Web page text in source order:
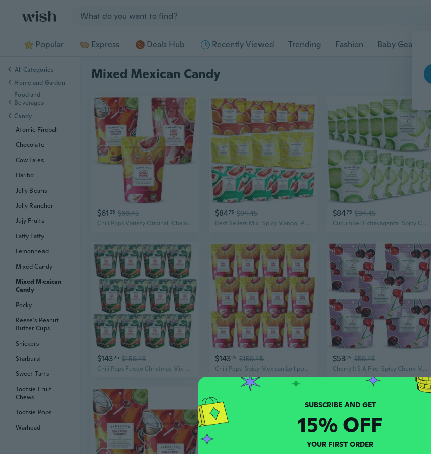
Popular Express Deals Hub Recently Viewed Trending Fashion Baby Gear
Mixed Mexican Candy
$61 35 $68.45
Chili Pops Variety Original, Chamoy & Fuego Mix Spicy Mexican Lollipops With Chile, Lime & Sea Salt Fruity Handcrafted Candy, Gluten-Free, Kosher, 3 Bags (11Oz Each)
$8475 $94.45
Best Sellers Mix  Spicy Mango, Pineapple & Watermelon Mexican Hard Candy Filled With Chile, Lime & Sea Salt  Handcrafted Candy, Gluten-Free, Kosher, 12 Bags  4Oz Each
$8475 $94.45
Cucumber Extravaganza  Spicy Cucumber Mexican Hard Candy Filled With Chile, Lime & Sea Salt  Handcrafted Candy, Gluten-Free, Kosher, 12 Bags  4Oz Each
$143 25 $159.45
Chili Pops Fuego Christmas Mix  Mexican Lollipops With Chili Lime And Chamoy Twist  Holiday Edition With 6 Fruity Flavors  11Oz Bags  12 Packs
$14325 $159.45
Chili Pops  Spicy Mexican Lollipops With Chili, Lime & Sea Salt  Fruity Handcrafted Candy  Gluten-Free, Kosher  12 Bags (11Oz Each)
$5325 $59.45
Cherry ItS A Fire  Spicy Cherry Mexican Hard Candy With Chile, Lime & Sea Salt  Handcrafted Candy, Gluten-Free, Kosher, No Artificial Colors  5 Bags, 4Oz Each
All Categories
Home and Garden
Food and
Beverages
Candy
Atomic Fireball
Chocolate
Cow Tales
Haribo
Jelly Beans
Jolly Rancher
Jujy Fruits
Laffy Taffy
Lemonhead
Mixed Candy
Mixed Mexican
Candy
Pocky
Reese's Peanut
Butter Cups
Snickers
Starburst
Sweet Tarts
Tootsie Fruit
Chews
Tootsie Pops
Warhead
SUBSCRIBE AND GET
15% OFF
YOUR FIRST ORDER